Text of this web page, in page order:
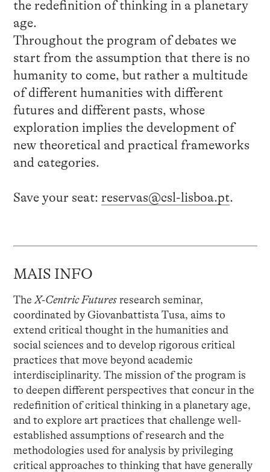
the redefinition of thinking in a planetary
age.
Throughout the program of debates we
start from the assumption that there is no
humanity to come, but rather a multitude
of different humanities with different
futures and different pasts, whose
exploration implies the development of
new theoretical and practical frameworks
and categories.
Save your seat: reservas@csl-lisboa.pt.
MAIS INFO
The X-Centric Futuresresearch seminar,
coordinated by Giovanbattista Tusa, aims to
extend critical thought in the humanities and
social sciences and to develop rigorous critical
practices that move beyond academic
interdisciplinarity. The mission of the program is
to deepen different perspectives that concur in the
redefinition of critical thinking in a planetary age,
and to explore art practices that challenge well-
established assumptions of research and the
methodologies used for analysis by privileging
critical approaches to thinking that have generally